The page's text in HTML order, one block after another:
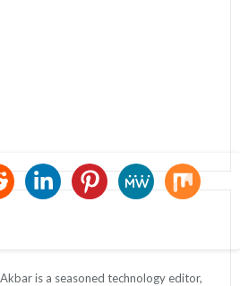
is a seasoned technology editor,